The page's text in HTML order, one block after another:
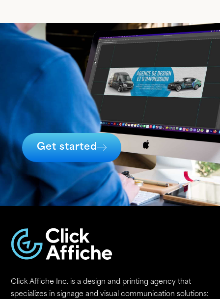
Get started
Click Affiche Inc. is a design and printing agency that
specializes in signage and visual communication solutions: